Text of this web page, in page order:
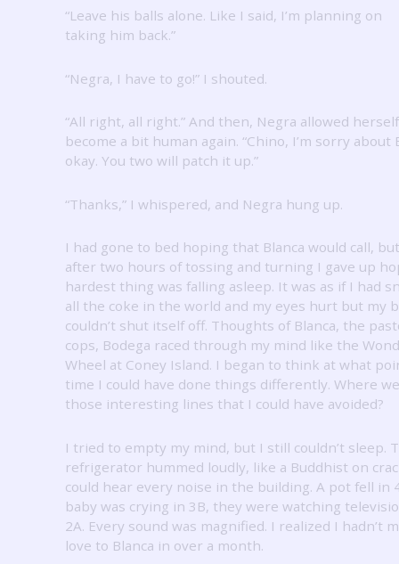
“Leave his balls alone. Like I said, I’m planning on
taking him back.”
“Negra, I have to go!” I shouted.
“All right, all right.” And then, Negra allowed
become a bit human again. “Chino, I’m sorry about
okay. You two will patch it up.”
“Thanks,” I whispered, and Negra hung up.
I had gone to bed hoping that Blanca would call, but
after two hours of tossing and turning I gave up
hardest thing was falling asleep. It was as if I had
all the coke in the world and my eyes hurt but my
couldn’t shut itself off. Thoughts of Blanca, the
cops, Bodega raced through my mind like the
Wheel at Coney Island. I began to think at what
time I could have done things differently. Where
those interesting lines that I could have avoided?
I tried to empty my mind, but I still couldn’t sleep.
refrigerator hummed loudly, like a Buddhist on
could hear every noise in the building. A pot fell in
baby was crying in 3B, they were watching
2A. Every sound was magnified. I realized I hadn’t
love to Blanca in over a month.